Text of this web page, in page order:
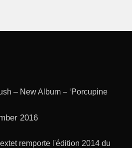
– New Album – ‘Porcupine
2016
remporte l'édition 2014 du